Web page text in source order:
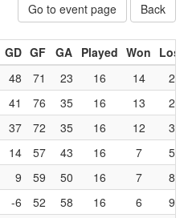
Go to event page
Back
GD GF GA Played Won Lost
48 71 23 16 14
2
41 76 35 16 13
2
37 72 35 16 12
3
14 57 43 16 7
5
9 59 50 16 7
8
-6 52 58 16 6
9